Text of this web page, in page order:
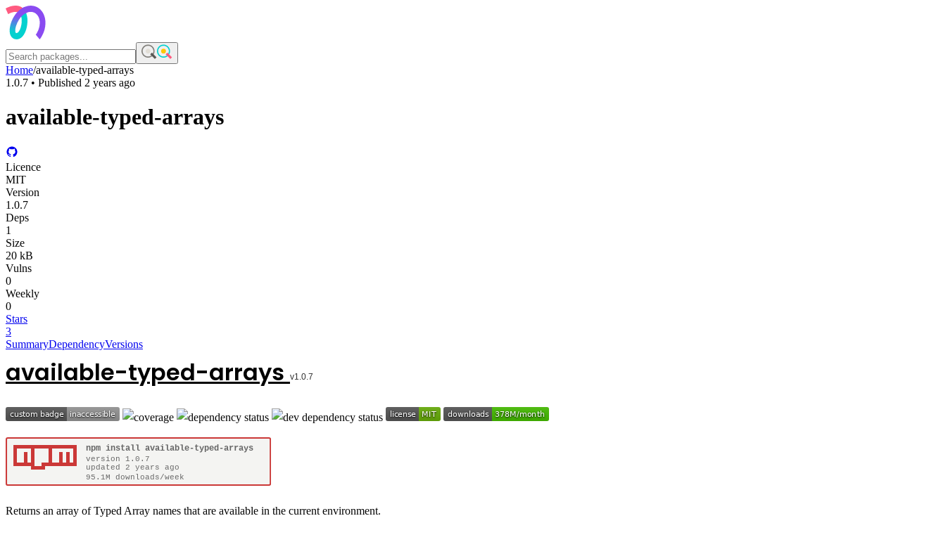
Home/available-typed-arrays
1.0.7 • Published 2 years ago
available-typed-arrays
Licence
MIT
Version
1.0.7
Deps
1
Size
20 kB
Vulns
0
Weekly
0
Stars
3
SummaryDependencyVersions
available-typed-arrays
Returns an array of Typed Array names that are available in the current environment.